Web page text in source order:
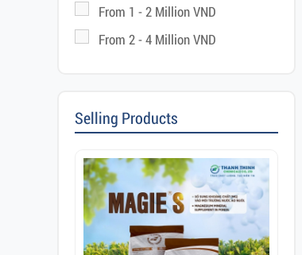
From 1 - 2 Million VND
From 2 - 4 Million VND
Selling Products